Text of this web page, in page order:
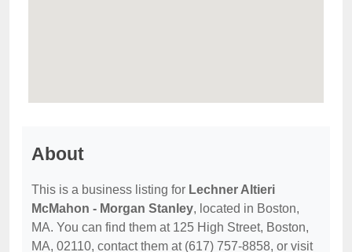
About
This is a business listing for Lechner Altieri
McMahon - Morgan Stanley, located in Boston,
MA. You can find them at 125 High Street, Boston,
MA, 02110, contact them at (617) 757-8858, or visit